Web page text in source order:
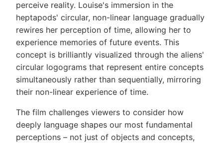
perceive reality. Louise's immersion in the
heptapods' circular, non-linear language gradually
rewires her perception of time, allowing her to
experience memories of future events. This
concept is brilliantly visualized through the aliens'
circular logograms that represent entire concepts
simultaneously rather than sequentially, mirroring
their non-linear experience of time.
The film challenges viewers to consider how
deeply language shapes our most fundamental
perceptions – not just of objects and concepts,